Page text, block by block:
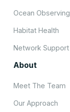
Ocean Observing
Habitat Health
Network Support
About
Meet The Team
Our Approach